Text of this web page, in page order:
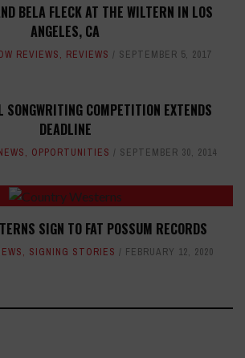
BELA FLECK AT THE WILTERN IN LOS
ANGELES, CA
REVIEWS, REVIEWS SEPTEMBER 5, 2017
SONGWRITING COMPETITION EXTENDS
DEADLINE
, OPPORTUNITIES SEPTEMBER 30, 2014
SIGN TO FAT POSSUM RECORDS
, SIGNING STORIES FEBRUARY 12, 2020